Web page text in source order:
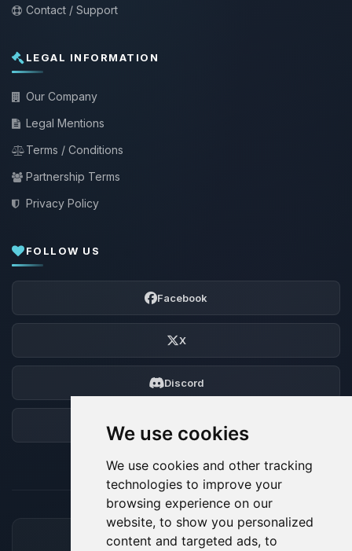
We use cookies
We use cookies and other tracking
technologies to improve your
browsing experience on our
website, to show you personalized
content and targeted ads, to
Contact / Support
LEGAL INFORMATION
Our Company
Legal Mentions
Terms / Conditions
Partnership Terms
Privacy Policy
FOLLOW US
Facebook
X
Discord
ACCEPTED PAYMENT METHODS